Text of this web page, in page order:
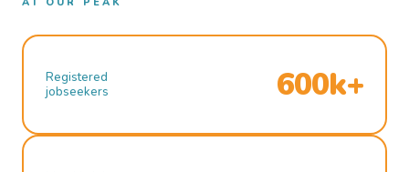
Registered
jobseekers
600k+